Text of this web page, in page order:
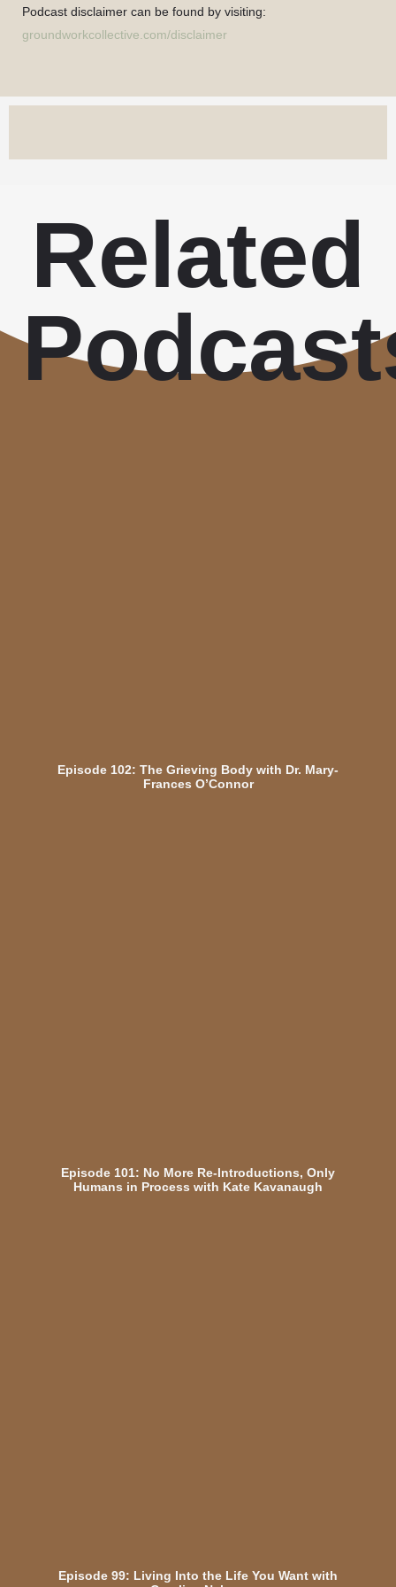
Podcast disclaimer can be found by visiting:
groundworkcollective.com/disclaimer
Related
Episode 102: The Grieving Body with Dr. Mary-
Frances O’Connor
Episode 101: No More Re-Introductions, Only
Humans in Process with Kate Kavanaugh
Episode 99: Living Into the Life You Want with